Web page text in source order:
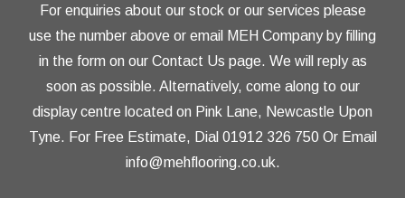
For enquiries about our stock or our services please
use the number above or email MEH Company by filling
in the form on our Contact Us page. We will reply as
soon as possible. Alternatively, come along to our
display centre located on Pink Lane, Newcastle Upon
Tyne. For Free Estimate, Dial 01912 326 750 Or Email
info@mehflooring.co.uk.